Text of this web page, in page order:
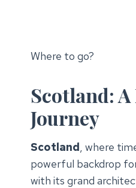
Where to go?
Scotland:
Journey
Scotland , where
powerful backdrop
with its grand